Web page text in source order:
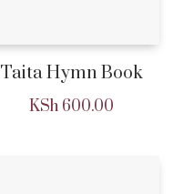
Taita Hymn Book
KSh600.00